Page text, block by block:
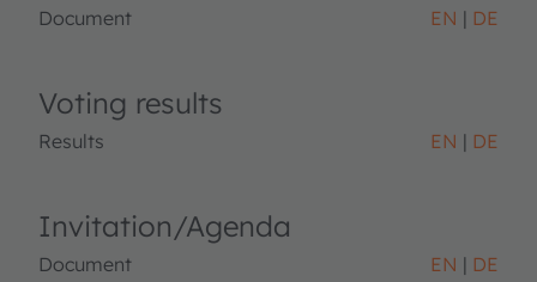
Document EN DE
Voting results
Results EN DE
Invitation/Agenda
Document EN DE